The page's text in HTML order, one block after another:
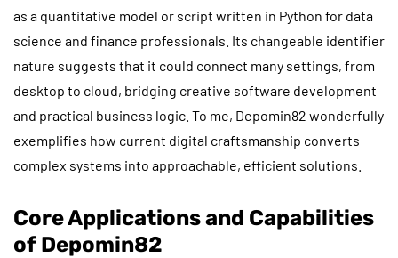
as a quantitative model or script written in Python for data
science and finance professionals. Its changeable identifier
nature suggests that it could connect many settings, from
desktop to cloud, bridging creative software development
and practical business logic. To me, Depomin82 wonderfully
exemplifies how current digital craftsmanship converts
complex systems into approachable, efficient solutions.
Core Applications and Capabilities
of Depomin82